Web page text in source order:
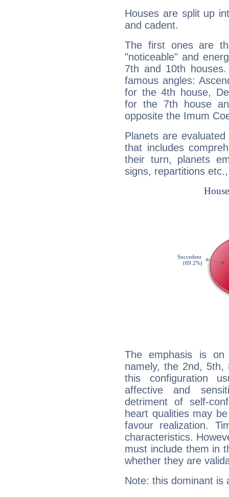
Houses are split up
and cadent.
The first ones are
"noticeable" and
7th and 10th
famous angles:
for the 4th house,
for the 7th house
opposite the Imum
Planets are
that includes
their turn, planets
signs, repartitions
The emphasis is
namely, the 2nd, 5th,
this configuration
affective and
detriment of self-
heart qualities may
favour realization.
characteristics.
must include them in
whether they are
Note: this dominant is